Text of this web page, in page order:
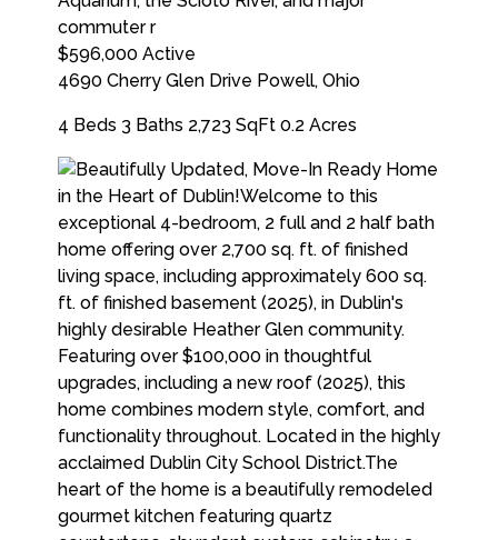
$596,000 Active
4690 Cherry Glen Drive Powell, Ohio
4 Beds 3 Baths 2,723 SqFt 0.2 Acres